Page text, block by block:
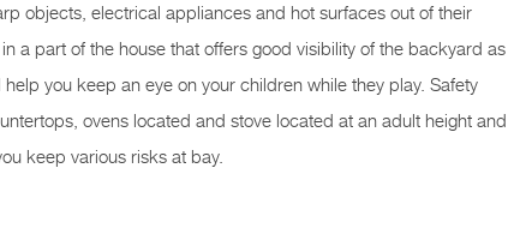
objects, electrical appliances and hot surfaces out of their
a part of the house that offers good visibility of the backyard as
you keep an eye on your children while they play. Safety
ovens located and stove located at an adult height and
keep various risks at bay.